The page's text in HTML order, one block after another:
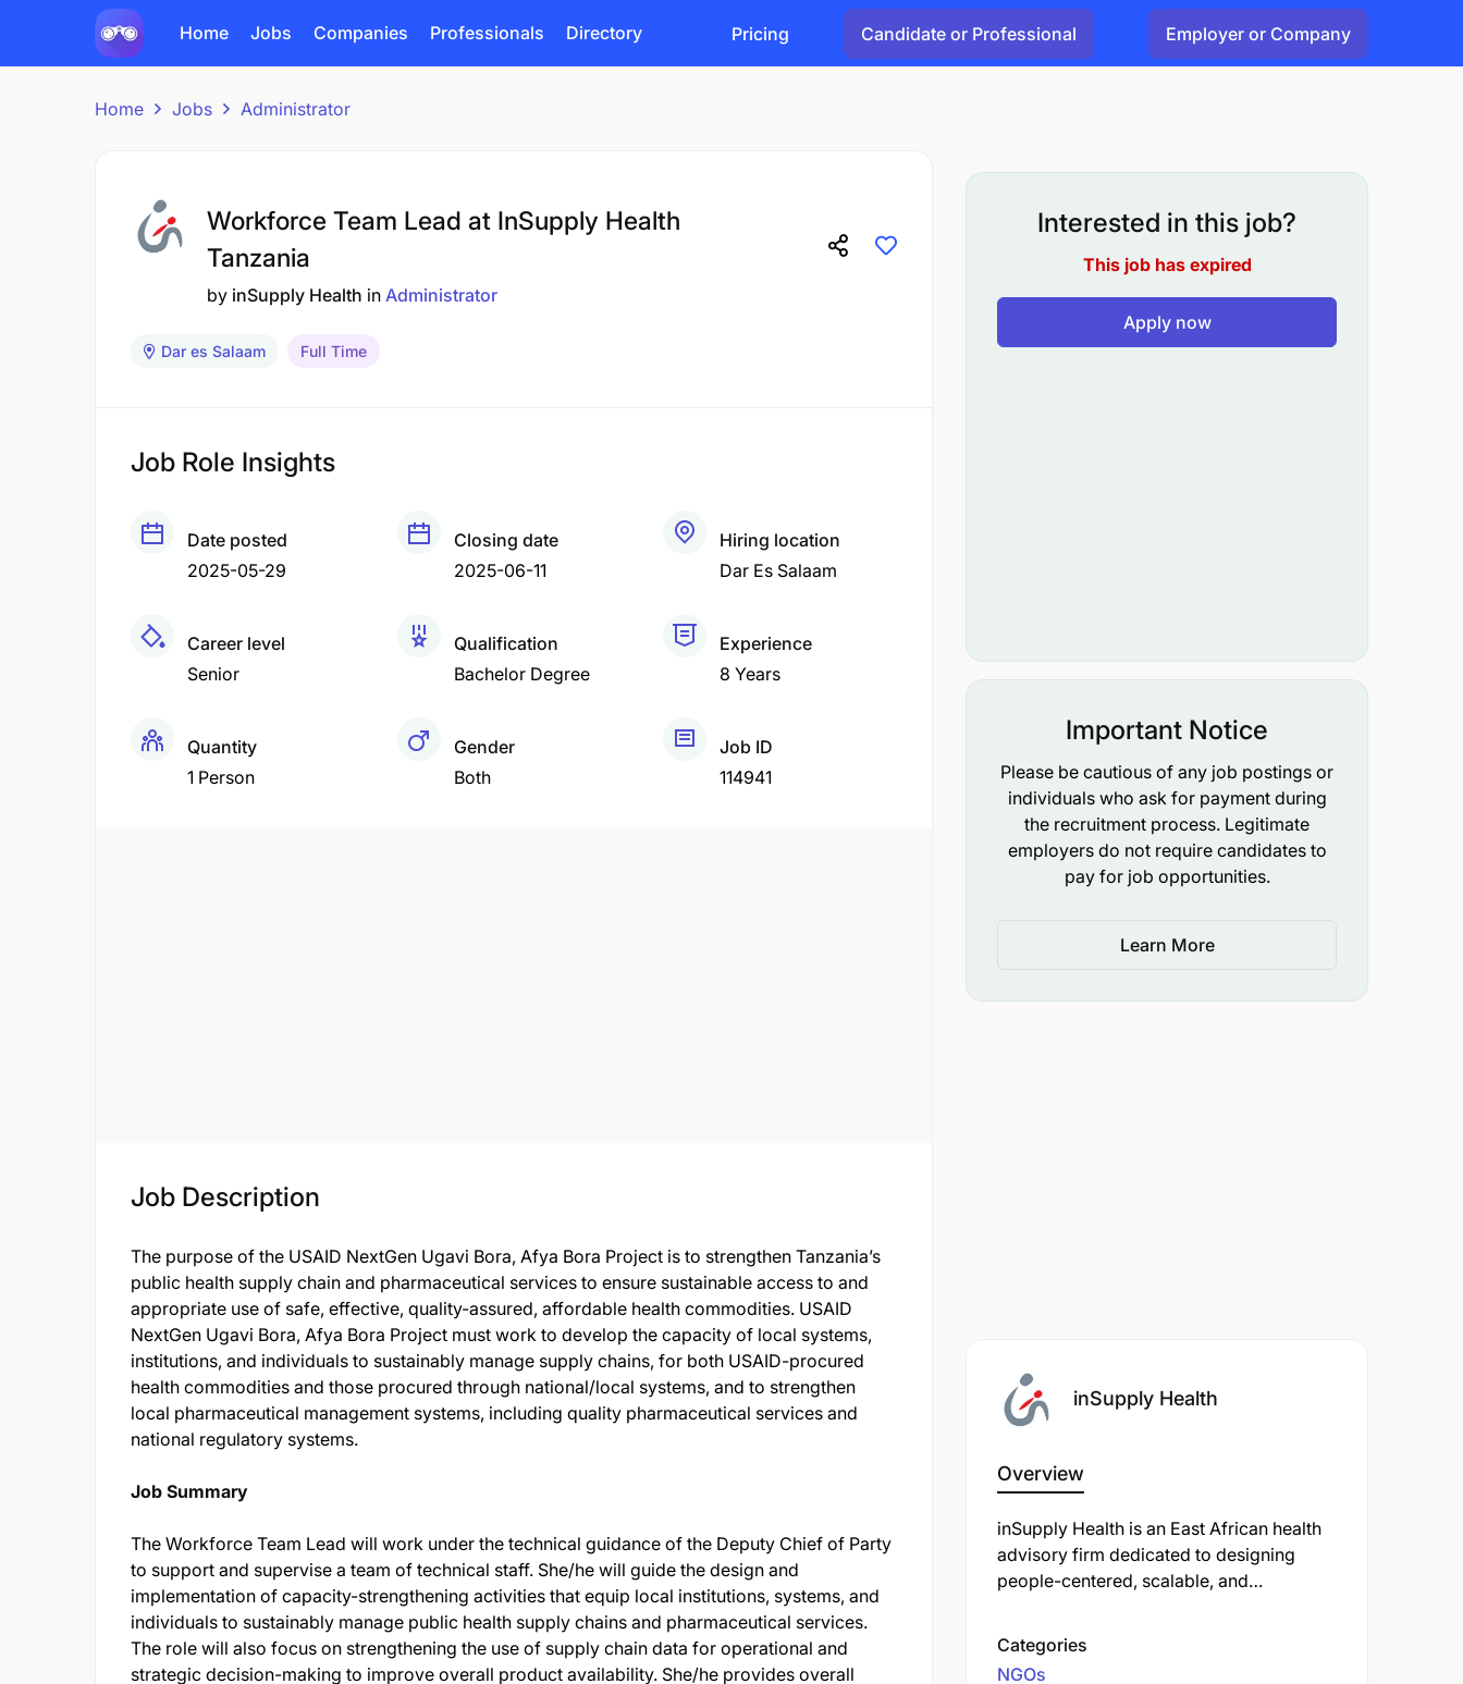
Home Jobs Companies Professionals Directory Pricing Candidate or Professional Employer or Company
Home Jobs Administrator
Workforce Team Lead at InSupply Health
Tanzania
by inSupply Health in Administrator
Dar es Salaam Full Time
Job Role Insights
Date posted
2025-05-29
Closing date
2025-06-11
Hiring location
Dar Es Salaam
Career level
Senior
Qualification
Bachelor Degree
Experience
8 Years
Quantity
1 Person
Gender
Both
Job ID
114941
Job Description
The purpose of the USAID NextGen Ugavi Bora, Afya Bora Project is to strengthen Tanzania’s
public health supply chain and pharmaceutical services to ensure sustainable access to and
appropriate use of safe, effective, quality-assured, affordable health commodities. USAID
NextGen Ugavi Bora, Afya Bora Project must work to develop the capacity of local systems,
institutions, and individuals to sustainably manage supply chains, for both USAID-procured
health commodities and those procured through national/local systems, and to strengthen
local pharmaceutical management systems, including quality pharmaceutical services and
national regulatory systems.
Job Summary
The Workforce Team Lead will work under the technical guidance of the Deputy Chief of Party
to support and supervise a team of technical staff. She/he will guide the design and
implementation of capacity-strengthening activities that equip local institutions, systems, and
individuals to sustainably manage public health supply chains and pharmaceutical services.
The role will also focus on strengthening the use of supply chain data for operational and
strategic decision-making to improve overall product availability. She/he provides overall
Interested in this job?
This job has expired
Apply now
Important Notice
Please be cautious of any job postings or
individuals who ask for payment during
the recruitment process. Legitimate
employers do not require candidates to
pay for job opportunities.
Learn More
inSupply Health
Overview
inSupply Health is an East African health
advisory firm dedicated to designing
people-centered, scalable, and
visibility and use, workforce
Categories
NGOs